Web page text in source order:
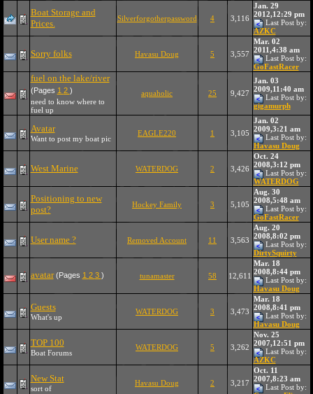
Boat Storage and
Prices.
Silverforgotherpassword 4 3,116
Jan. 29
2012,12:29 pm
Last Post by:
AZKC
Sorry folks Havasu Doug 5 3,557
Mar. 02
2011,4:38 am
Last Post by:
GoFastRacer
fuel on the lake/river
(Pages 1 2 )
need to know where to
fuel up
aquaholic 25 9,427
Jan. 03
2009,11:40 am
Last Post by:
gigamurph
Avatar
Want to post my boat pic
EAGLE220 1 3,105
Jan. 02
2009,3:21 am
Last Post by:
Havasu Doug
West Marine WATERDOG 2 3,426
Oct. 24
2008,3:12 pm
Last Post by:
WATERDOG
Positioning to new
post?
Hockey Family 3 5,105
Aug. 30
2008,5:48 am
Last Post by:
GoFastRacer
User name ? Removed Account 11 3,563
Aug. 20
2008,8:02 pm
Last Post by:
DirtySquirty
avatar (Pages 1 2 3 ) tunamaster 58 12,611
Mar. 18
2008,8:44 pm
Last Post by:
Havasu Doug
Guests
What's up
WATERDOG 3 3,473
Mar. 18
2008,8:41 pm
Last Post by:
Havasu Doug
TOP 100
Boat Forums
WATERDOG 5 3,262
Nov. 25
2007,12:51 pm
Last Post by:
AZKC
New Stat
sort of
Havasu Doug 2 3,217
Oct. 11
2007,8:23 am
Last Post by: